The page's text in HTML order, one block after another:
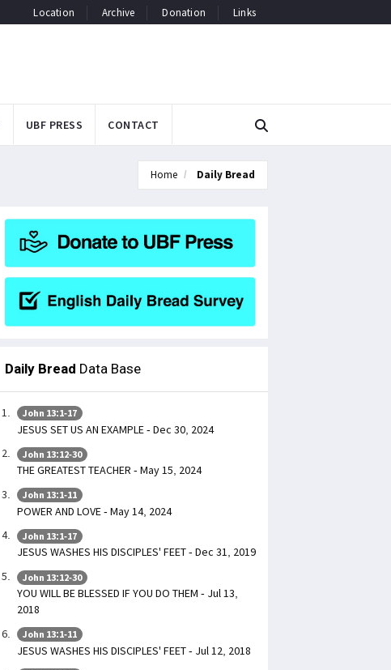
Location Archive Donation Links
UBF PRESS CONTACT
Home Daily Bread
Daily Bread Data Base
John 13:1-17
JESUS SET US AN EXAMPLE - Dec 30, 2024
John 13:12-30
THE GREATEST TEACHER - May 15, 2024
John 13:1-11
POWER AND LOVE - May 14, 2024
John 13:1-17
JESUS WASHES HIS DISCIPLES' FEET - Dec 31, 2019
John 13:12-30
YOU WILL BE BLESSED IF YOU DO THEM - Jul 13,
2018
John 13:1-11
JESUS WASHES HIS DISCIPLES' FEET - Jul 12, 2018